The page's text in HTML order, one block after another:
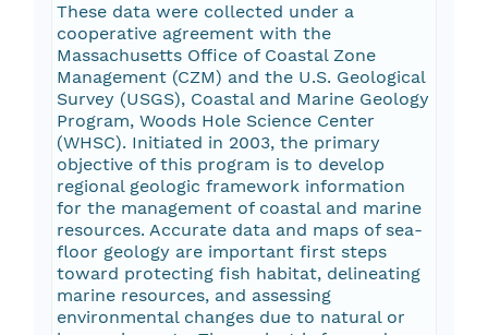
These data were collected under a
cooperative agreement with the
Massachusetts Office of Coastal Zone
Management (CZM) and the U.S. Geological
Survey (USGS), Coastal and Marine Geology
Program, Woods Hole Science Center
(WHSC). Initiated in 2003, the primary
objective of this program is to develop
regional geologic framework information
for the management of coastal and marine
resources. Accurate data and maps of sea-
floor geology are important first steps
toward protecting fish habitat, delineating
marine resources, and assessing
environmental changes due to natural or